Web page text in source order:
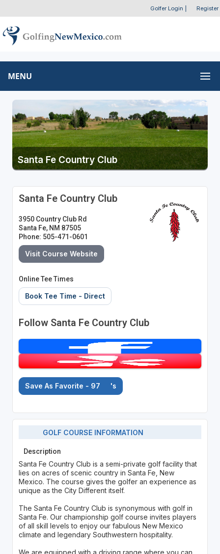
Golfer Login Register
MENU
Santa Fe Country Club
Santa Fe Country Club
3950 Country Club Rd
Santa Fe, NM 87505
Phone: 505-471-0601
Visit Course Website
Online Tee Times
Book Tee Time - Direct
Follow Santa Fe Country Club
Save As Favorite - 97 's
GOLF COURSE INFORMATION
Description
Santa Fe Country Club is a semi-private golf facility that
lies on acres of scenic country in Santa Fe, New
Mexico. The course gives the golfer an experience as
unique as the City Different itself.
The Santa Fe Country Club is synonymous with golf in
Santa Fe. Our championship golf course invites players
of all skill levels to enjoy our fabulous New Mexico
climate and legendary Southwestern hospitality.